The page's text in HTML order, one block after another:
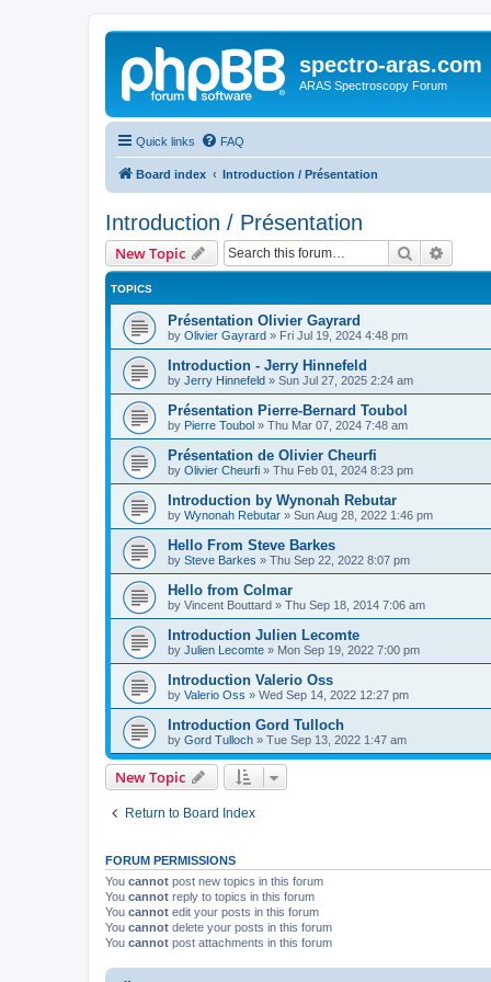
spectro-aras.com
ARAS Spectroscopy Forum
Quick links FAQ
Board index Introduction / Présentation
Introduction / Présentation
New Topic Search
TOPICS
Présentation Olivier Gayrard
by Olivier Gayrard » Fri Jul 19, 2024 4:48 pm
Introduction - Jerry Hinnefeld
by Jerry Hinnefeld » Sun Jul 27, 2025 2:24 am
Présentation Pierre-Bernard Toubol
by Pierre Toubol » Thu Mar 07, 2024 7:48 am
Présentation de Olivier Cheurfi
by Olivier Cheurfi » Thu Feb 01, 2024 8:23 pm
Introduction by Wynonah Rebutar
by Wynonah Rebutar » Sun Aug 28, 2022 1:46 pm
Hello From Steve Barkes
by Steve Barkes » Thu Sep 22, 2022 8:07 pm
Hello from Colmar
by Vincent Bouttard » Thu Sep 18, 2014 7:06 am
Introduction Julien Lecomte
by Julien Lecomte » Mon Sep 19, 2022 7:00 pm
Introduction Valerio Oss
by Valerio Oss » Wed Sep 14, 2022 12:27 pm
Introduction Gord Tulloch
by Gord Tulloch » Tue Sep 13, 2022 1:47 am
New Topic
Return to Board Index
FORUM PERMISSIONS
You cannot post new topics in this forum
You cannot reply to topics in this forum
You cannot edit your posts in this forum
You cannot delete your posts in this forum
You cannot post attachments in this forum